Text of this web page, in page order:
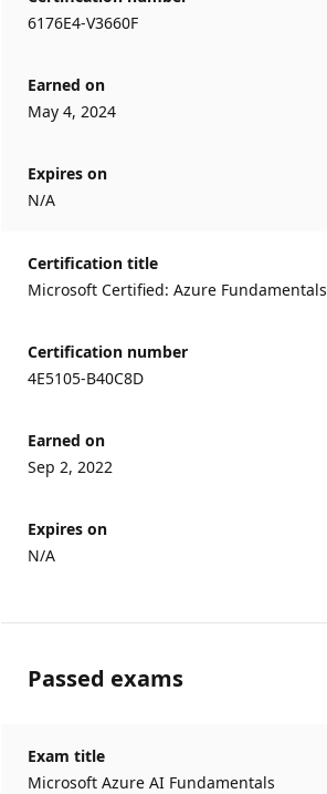
6176E4-V3660F
Earned on
May 4, 2024
Expires on
N/A
Certification title
Microsoft Certified: Azure Fundamentals
Certification number
4E5105-B40C8D
Earned on
Sep 2, 2022
Expires on
N/A
Passed exams
Exam title
Microsoft Azure AI Fundamentals